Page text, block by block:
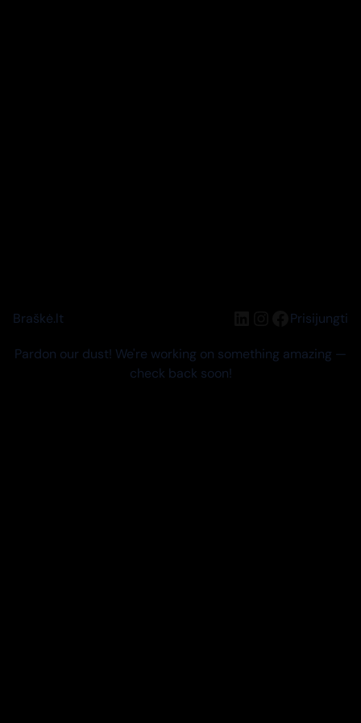
Braškė.lt LinkedIn
Instagram
Facebook
Prisijungti
Pardon our dust! We're working on something amazing —
check back soon!